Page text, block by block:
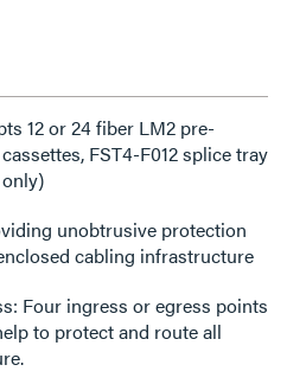
12 or 24 fiber LM2 pre-
FST4-F012 splice tray
unobtrusive protection
cabling infrastructure
Four ingress or egress points
to protect and route all